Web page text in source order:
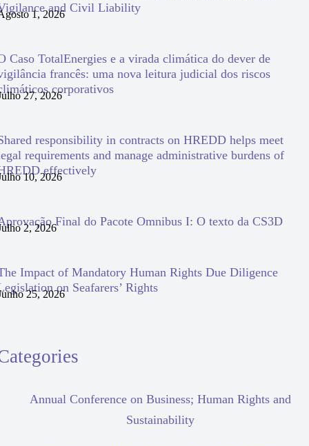
and Civil Liability
1, 2026
Caso TotalEnergies e a virada climática do dever de
francês: uma nova leitura judicial dos riscos
corporativos
27, 2026
responsibility in contracts on HREDD helps meet
requirements and manage administrative burdens of
effectively
10, 2026
Final do Pacote Omnibus I: O texto da CS3D
2, 2026
Impact of Mandatory Human Rights Due Diligence
on Seafarers’ Rights
25, 2026
Annual Conference on Business; Human Rights and
Sustainability